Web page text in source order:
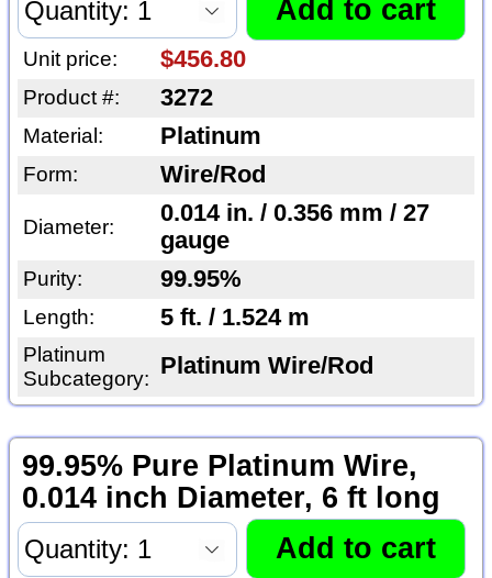
Unit price: $456.80
Product #: 3272
Material: Platinum
Form: Wire/Rod
Diameter:
0.014 in. / 0.356 mm / 27
gauge
Purity: 99.95%
Length: 5 ft. / 1.524 m
Platinum
Subcategory: Platinum Wire/Rod
99.95% Pure Platinum Wire,
0.014 inch Diameter, 6 ft long